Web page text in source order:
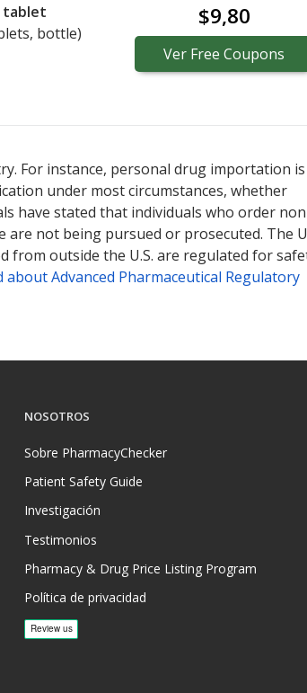
tablet
bottle)
$9,80
Ver Free Coupons
For instance, personal drug importation is
under most circumstances, whether
have stated that individuals who order
not being pursued or prosecuted. The
from outside the U.S. are regulated for
about Advanced Pharmaceutical Regulatory
NOSOTROS
Sobre PharmacyChecker
Patient Safety Guide
Investigación
Testimonios
Pharmacy & Drug Price Listing Program
Política de privacidad